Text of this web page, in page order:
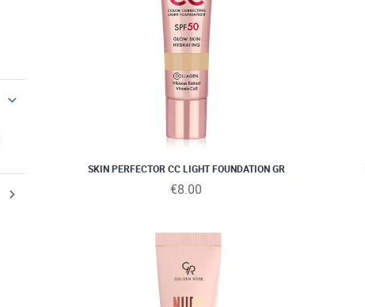
NEW
SKIN PERFECTOR CC LIGHT FOUNDATION GR
€8.00